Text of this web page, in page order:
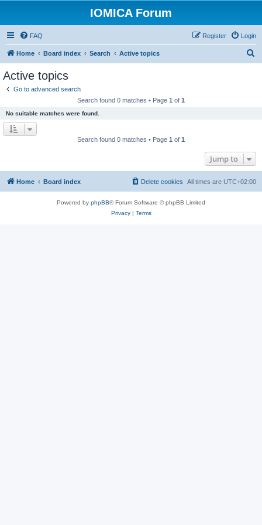
IOMICA Forum
FAQ Login
Register
Home Board index Search Active topics
Active topics
Go to advanced search
Search found 0 matches • Page 1 of 1
No suitable matches were found.
Search found 0 matches • Page 1 of 1
Jump to
Home Board index All times are UTC+02:00
Delete cookies
Powered by phpBB® Forum Software © phpBB Limited
Privacy| Terms